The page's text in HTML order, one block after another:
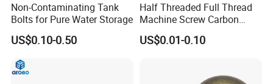
Non-Contaminating Tank
Bolts for Pure Water Storage
US$0.10-0.50
Half Threaded Full Thread
Machine Screw Carbon
Steel 304 316 Stainless
Steel Hex Socket Cap Screw
US$0.01-0.10